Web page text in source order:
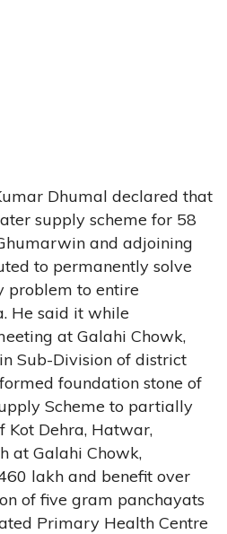
Dhumal declared that
supply scheme for 58
and adjoining
to permanently solve
problem to entire
He said it while
at Galahi Chowk,
Sub-Division of district
foundation stone of
Scheme to partially
Kot Dehra, Hatwar,
at Galahi Chowk,
lakh and benefit over
of five gram panchayats
Primary Health Centre